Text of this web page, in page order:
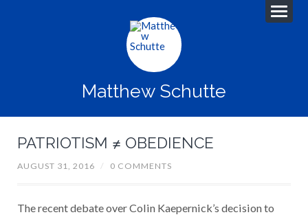
Matthew Schutte
PATRIOTISM ≠ OBEDIENCE
AUGUST 31, 2016 / 0 COMMENTS
The recent debate over Colin Kaepernick’s decision to